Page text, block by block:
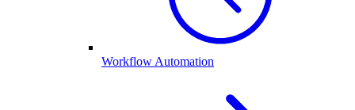
Workflow Automation